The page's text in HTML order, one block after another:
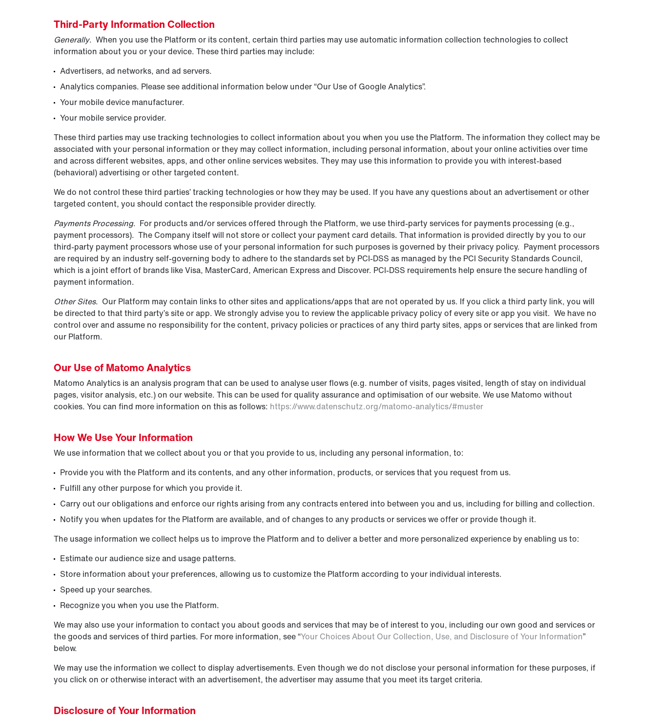
Third-Party Information Collection
Generally. When you use the Platform or its content, certain third parties may use automatic information collection technologies to collect
information about you or your device. These third parties may include:
Advertisers, ad networks, and ad servers.
Analytics companies. Please see additional information below under “Our Use of Google Analytics”.
Your mobile device manufacturer.
Your mobile service provider.
These third parties may use tracking technologies to collect information about you when you use the Platform. The information they collect may be
associated with your personal information or they may collect information, including personal information, about your online activities over time
and across different websites, apps, and other online services websites. They may use this information to provide you with interest-based
(behavioral) advertising or other targeted content.
We do not control these third parties’ tracking technologies or how they may be used. If you have any questions about an advertisement or other
targeted content, you should contact the responsible provider directly.
Payments Processing. For products and/or services offered through the Platform, we use third-party services for payments processing (e.g.,
payment processors). The Company itself will not store or collect your payment card details. That information is provided directly by you to our
third-party payment processors whose use of your personal information for such purposes is governed by their privacy policy. Payment processors
are required by an industry self-governing body to adhere to the standards set by PCI-DSS as managed by the PCI Security Standards Council,
which is a joint effort of brands like Visa, MasterCard, American Express and Discover. PCI-DSS requirements help ensure the secure handling of
payment information.
Other Sites. Our Platform may contain links to other sites and applications/apps that are not operated by us. If you click a third party link, you will
be directed to that third party’s site or app. We strongly advise you to review the applicable privacy policy of every site or app you visit. We have no
control over and assume no responsibility for the content, privacy policies or practices of any third party sites, apps or services that are linked from
our Platform.
Our Use of Matomo Analytics
Matomo Analytics is an analysis program that can be used to analyse user flows (e.g. number of visits, pages visited, length of stay on individual
pages, visitor analysis, etc.) on our website. This can be used for quality assurance and optimisation of our website. We use Matomo without
cookies. You can find more information on this as follows: https://www.datenschutz.org/matomo-analytics/#muster
How We Use Your Information
We use information that we collect about you or that you provide to us, including any personal information, to:
Provide you with the Platform and its contents, and any other information, products, or services that you request from us.
Fulfill any other purpose for which you provide it.
Carry out our obligations and enforce our rights arising from any contracts entered into between you and us, including for billing and collection.
Notify you when updates for the Platform are available, and of changes to any products or services we offer or provide though it.
The usage information we collect helps us to improve the Platform and to deliver a better and more personalized experience by enabling us to:
Estimate our audience size and usage patterns.
Store information about your preferences, allowing us to customize the Platform according to your individual interests.
Speed up your searches.
Recognize you when you use the Platform.
We may also use your information to contact you about goods and services that may be of interest to you, including our own good and services or
the goods and services of third parties. For more information, see “Your Choices About Our Collection, Use, and Disclosure of Your Information”
below.
We may use the information we collect to display advertisements. Even though we do not disclose your personal information for these purposes, if
you click on or otherwise interact with an advertisement, the advertiser may assume that you meet its target criteria.
Disclosure of Your Information